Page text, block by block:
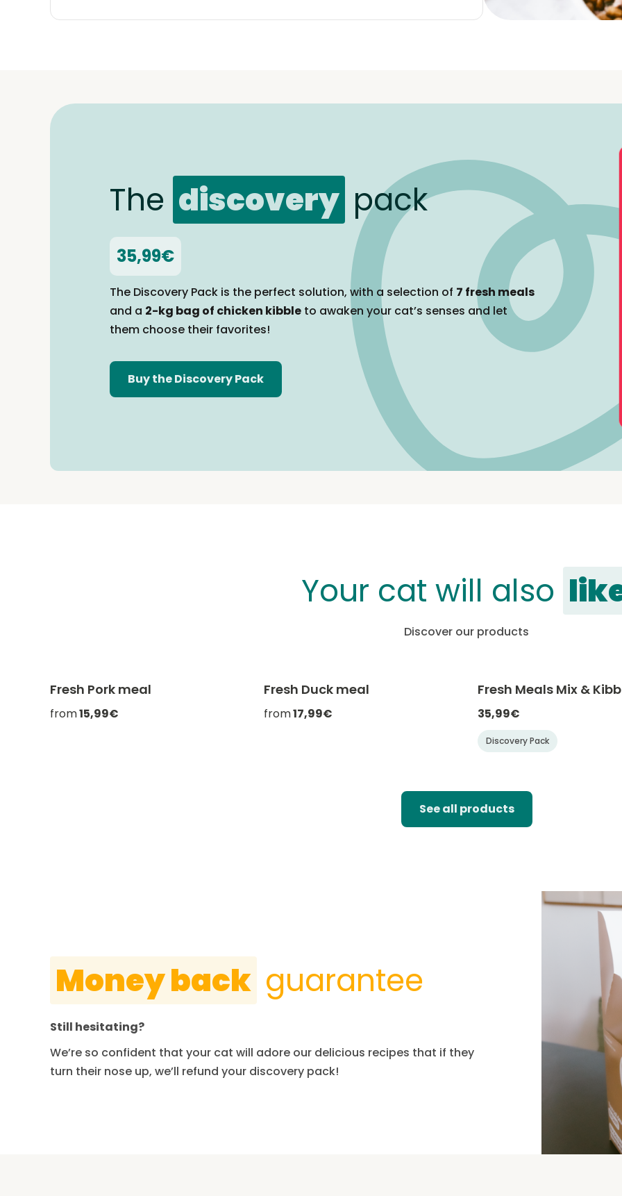
The discovery pack
35,99€
The Discovery Pack is the perfect solution, with a selection of 7 fresh meals
and a 2-kg bag of chicken kibble to awaken your cat’s senses and let
them choose their favorites!
Buy the Discovery Pack
Your cat will also
Discover our products
-20% with CATCHEF20
Fresh Pork meal
from15,99€
-20% with CATCHEF20
Fresh Duck meal
from17,99€
-20% with
Fresh Meals Mix &
35,99€
Discovery Pack
See all products
Money back guarantee
Still hesitating?
We’re so confident that your cat will adore our delicious recipes that if they
turn their nose up, we’ll refund your discovery pack!